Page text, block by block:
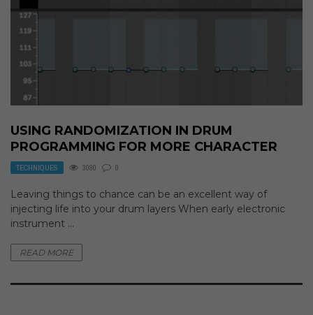
USING RANDOMIZATION IN DRUM
PROGRAMMING FOR MORE CHARACTER
TECHNIQUES 3090 0
Leaving things to chance can be an excellent way of
injecting life into your drum layers When early electronic
instrument ...
READ MORE